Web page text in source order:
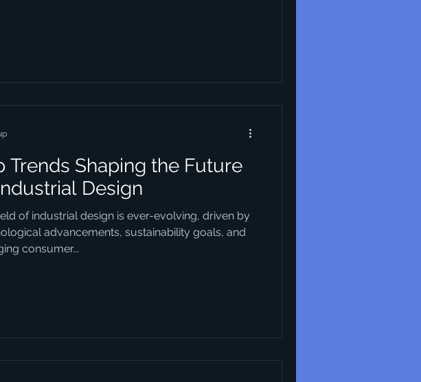
Trends Shaping the Future
Design
of industrial design is ever-evolving, driven by
advancements, sustainability goals, and
consumer...